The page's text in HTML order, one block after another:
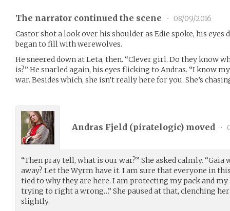
The narrator continued the scene •
08/09/2016
Castor shot a look over his shoulder as Edie spoke, his
began to fill with werewolves.
He sneered down at Leta, then. “Clever girl. Do they know
is?” He snarled again, his eyes flicking to Andras. “I know
war. Besides which, she isn’t really here for you. She’s
Andras Fjeld (piratelogic) moved •
“Then pray tell, what is our war?” She asked calmly.
away? Let the Wyrm have it. I am sure that everyone in
tied to why they are here. I am protecting my pack and
trying to right a wrong…” She paused at that, clenching
slightly.